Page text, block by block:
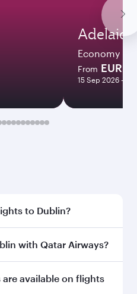
Adelaide
Economy
From EUR
15 Sep 2026 - 30
to Dublin?
direct flights to
with Qatar Airways?
with Qatar
160 destinations via
are available on flights